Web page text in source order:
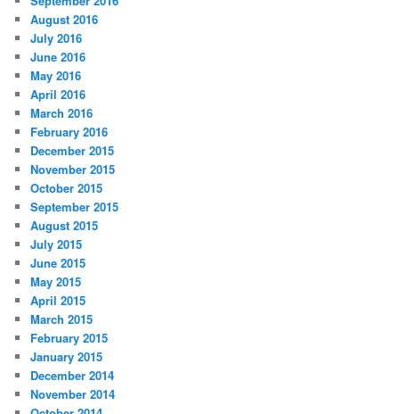
August 2016
July 2016
June 2016
May 2016
April 2016
March 2016
February 2016
December 2015
November 2015
October 2015
September 2015
August 2015
July 2015
June 2015
May 2015
April 2015
March 2015
February 2015
January 2015
December 2014
November 2014